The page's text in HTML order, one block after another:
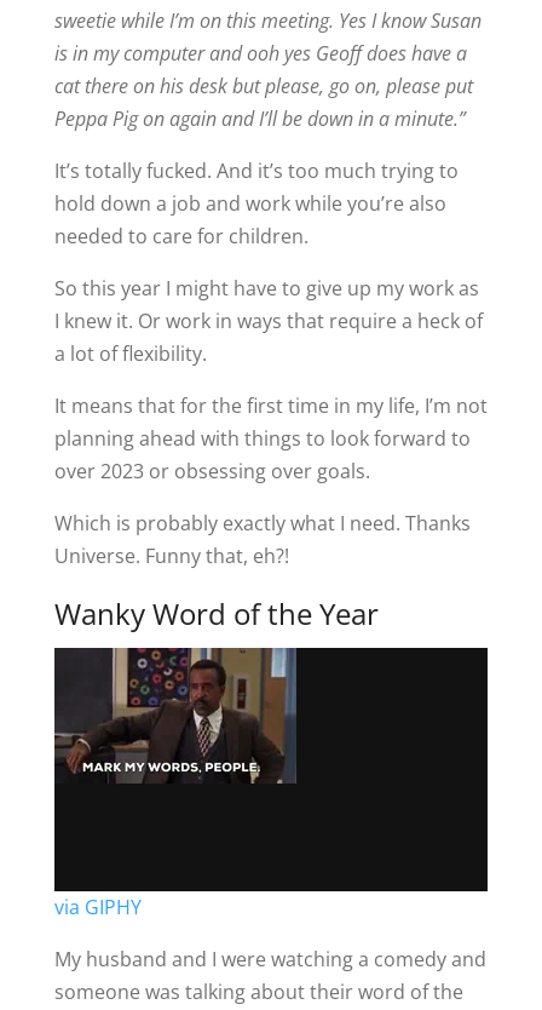
sweetie while I’m on this meeting. Yes I know Susan
is in my computer and ooh yes Geoff does have a
cat there on his desk but please, go on, please put
Peppa Pig on again and I’ll be down in a minute.”
It’s totally fucked. And it’s too much trying to
hold down a job and work while you’re also
needed to care for children.
So this year I might have to give up my work as
I knew it. Or work in ways that require a heck of
a lot of flexibility.
It means that for the first time in my life, I’m not
planning ahead with things to look forward to
over 2023 or obsessing over goals.
Which is probably exactly what I need. Thanks
Universe. Funny that, eh?!
Wanky Word of the Year
via GIPHY
My husband and I were watching a comedy and
someone was talking about their word of the